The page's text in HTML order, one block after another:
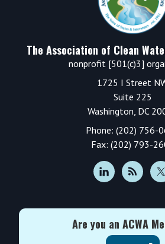
The Association of Clean
nonprofit [501(c)3]
1725 I Street
Suite 225
Washington, DC
Phone: (202) 756-
Fax: (202) 793-
Are you an ACWA